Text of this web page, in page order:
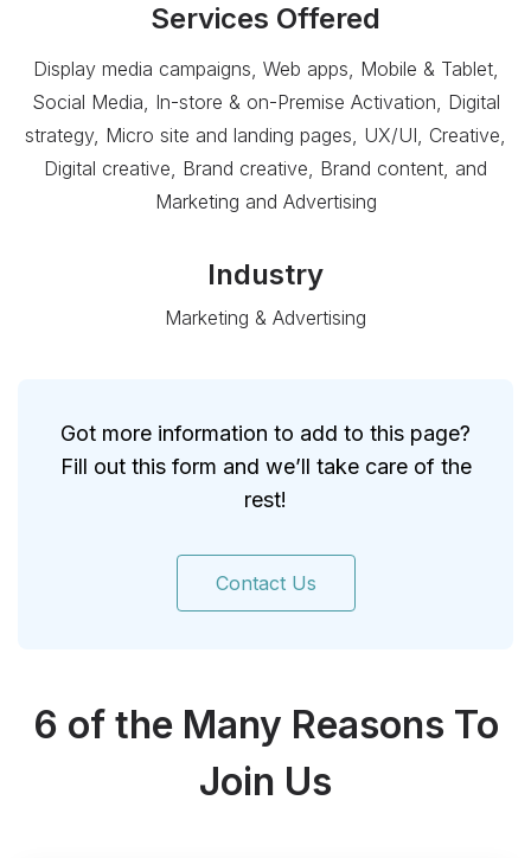
Services Offered
Display media campaigns, Web apps, Mobile & Tablet,
Social Media, In-store & on-Premise Activation, Digital
strategy, Micro site and landing pages, UX/UI, Creative,
Digital creative, Brand creative, Brand content, and
Marketing and Advertising
Industry
Marketing & Advertising
Got more information to add to this page?
Fill out this form and we’ll take care of the
rest!
Contact Us
6 of the Many Reasons To
Join Us